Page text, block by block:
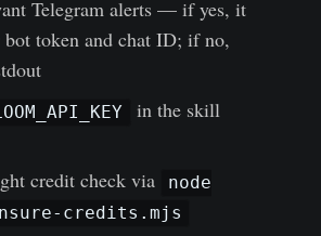
Telegram alerts — if yes, it
token and chat ID; if no,
in the skill
credit check via
node
credits.mjs